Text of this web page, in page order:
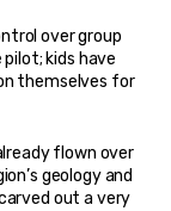
over group
kids have
themselves for
flown over
geology and
out a very